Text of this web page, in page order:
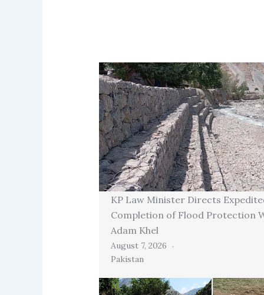
KP Law Minister Directs
Completion of Flood Protection
Adam Khel
August 7, 2026
Pakistan